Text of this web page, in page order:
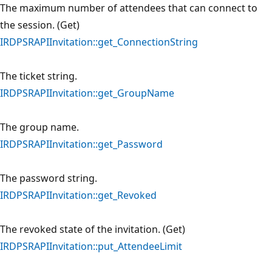
The maximum number of attendees that can connect to
the session. (Get)
IRDPSRAPIInvitation::get_ConnectionString
The ticket string.
IRDPSRAPIInvitation::get_GroupName
The group name.
IRDPSRAPIInvitation::get_Password
The password string.
IRDPSRAPIInvitation::get_Revoked
The revoked state of the invitation. (Get)
IRDPSRAPIInvitation::put_AttendeeLimit